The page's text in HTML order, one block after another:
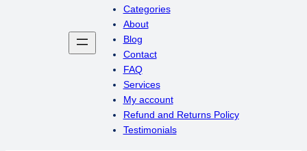
Categories
About
Blog
Contact
FAQ
Services
My account
Refund and Returns Policy
Testimonials